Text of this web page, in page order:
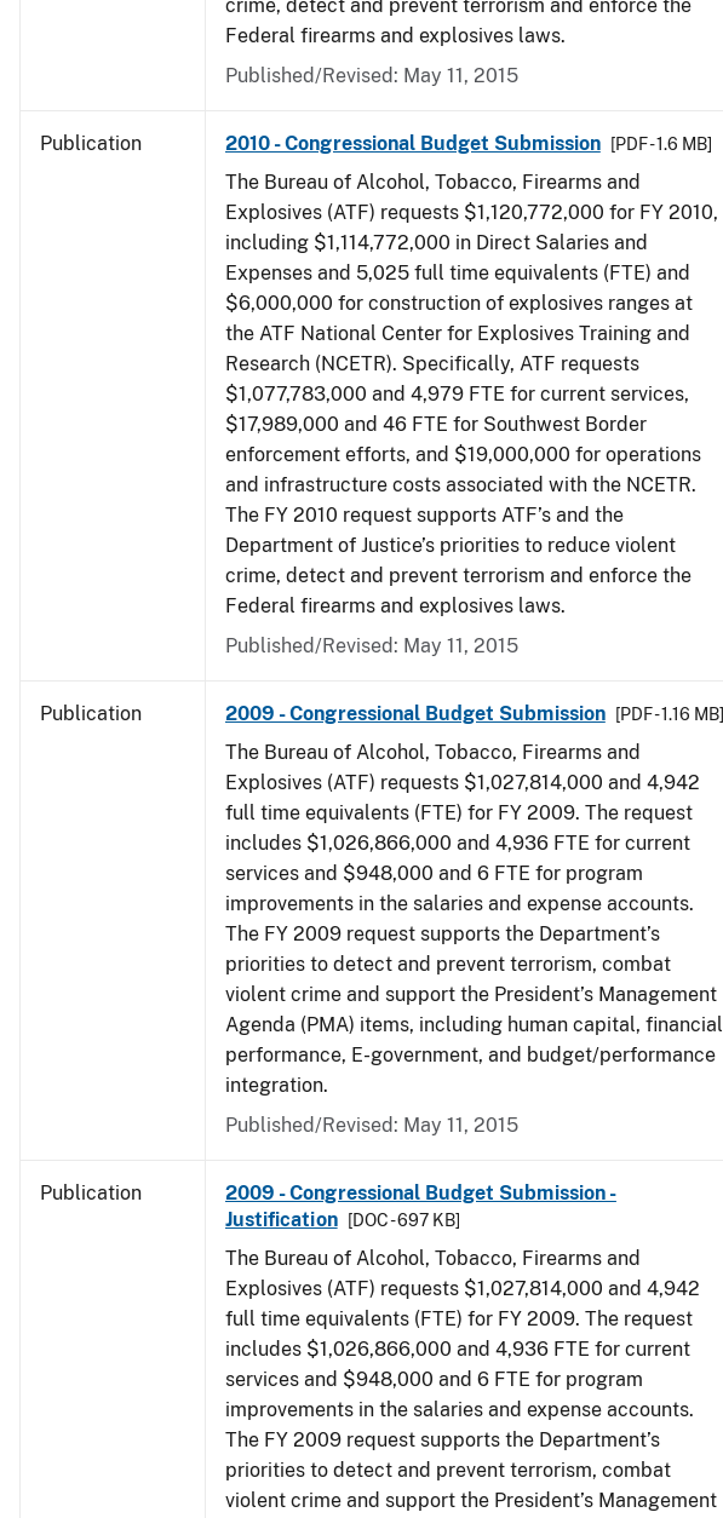
crime, detect and prevent terrorism and enforce the
Federal firearms and explosives laws.
Published/Revised: May 11, 2015
Publication 2010 - Congressional Budget Submission [PDF - 1.6 MB]
The Bureau of Alcohol, Tobacco, Firearms and
Explosives (ATF) requests $1,120,772,000 for FY 2010,
including $1,114,772,000 in Direct Salaries and
Expenses and 5,025 full time equivalents (FTE) and
$6,000,000 for construction of explosives ranges at
the ATF National Center for Explosives Training and
Research (NCETR). Specifically, ATF requests
$1,077,783,000 and 4,979 FTE for current services,
$17,989,000 and 46 FTE for Southwest Border
enforcement efforts, and $19,000,000 for operations
and infrastructure costs associated with the NCETR.
The FY 2010 request supports ATF’s and the
Department of Justice’s priorities to reduce violent
crime, detect and prevent terrorism and enforce the
Federal firearms and explosives laws.
Published/Revised: May 11, 2015
Publication 2009 - Congressional Budget Submission [PDF - 1.16 MB]
The Bureau of Alcohol, Tobacco, Firearms and
Explosives (ATF) requests $1,027,814,000 and 4,942
full time equivalents (FTE) for FY 2009. The request
includes $1,026,866,000 and 4,936 FTE for current
services and $948,000 and 6 FTE for program
improvements in the salaries and expense accounts.
The FY 2009 request supports the Department’s
priorities to detect and prevent terrorism, combat
violent crime and support the President’s Management
Agenda (PMA) items, including human capital, financial
performance, E-government, and budget/performance
integration.
Published/Revised: May 11, 2015
Publication
2009 - Congressional Budget Submission -
Justification
[DOC - 697 KB]
The Bureau of Alcohol, Tobacco, Firearms and
Explosives (ATF) requests $1,027,814,000 and 4,942
full time equivalents (FTE) for FY 2009. The request
includes $1,026,866,000 and 4,936 FTE for current
services and $948,000 and 6 FTE for program
improvements in the salaries and expense accounts.
The FY 2009 request supports the Department’s
priorities to detect and prevent terrorism, combat
violent crime and support the President’s Management